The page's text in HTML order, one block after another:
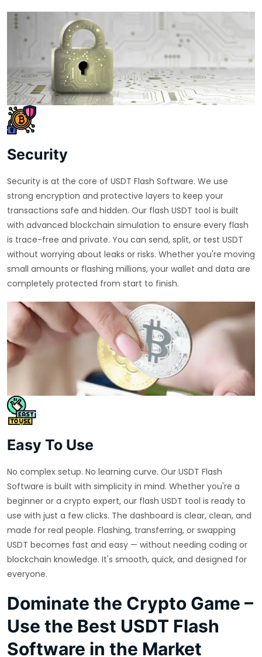
Security
Security is at the core of USDT Flash Software. We use
strong encryption and protective layers to keep your
transactions safe and hidden. Our flash USDT tool is built
with advanced blockchain simulation to ensure every flash
is trace-free and private. You can send, split, or test USDT
without worrying about leaks or risks. Whether you're moving
small amounts or flashing millions, your wallet and data are
completely protected from start to finish.
Easy To Use
No complex setup. No learning curve. Our USDT Flash
Software is built with simplicity in mind. Whether you're a
beginner or a crypto expert, our flash USDT tool is ready to
use with just a few clicks. The dashboard is clear, clean, and
made for real people. Flashing, transferring, or swapping
USDT becomes fast and easy — without needing coding or
blockchain knowledge. It's smooth, quick, and designed for
everyone.
Dominate the Crypto Game –
Use the Best USDT Flash
Software in the Market